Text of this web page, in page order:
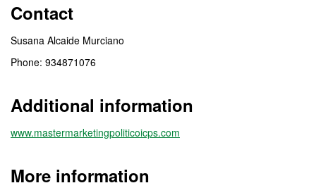
Contact
Susana Alcaide Murciano
Phone: 934871076
Additional information
www.mastermarketingpoliticoicps.com
More information